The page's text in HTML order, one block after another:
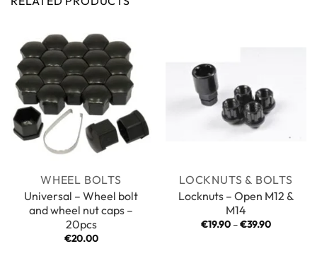
WHEEL BOLTS
Universal – Wheel bolt
and wheel nut caps –
20pcs
€20.00
LOCKNUTS & BOLTS
Locknuts – Open M12 &
M14
€19.90 –€39.90Price